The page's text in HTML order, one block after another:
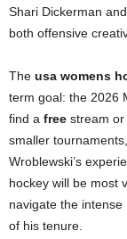
Shari Dickerman
both offensive
The usa womens
term goal: the 2026
find a free stream or
smaller
Wroblewski’s
hockey will be most
navigate the
of his tenure.